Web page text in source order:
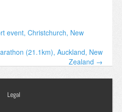
event, Christchurch, New
(21.1km), Auckland, New
Zealand →
Legal